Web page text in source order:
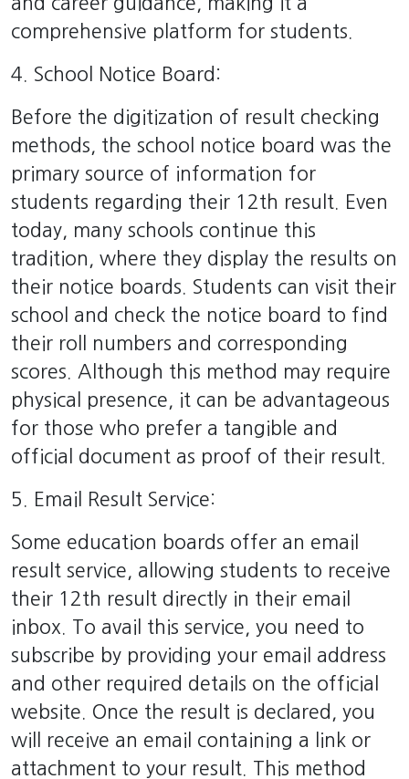
comprehensive platform for students.
4. School Notice Board:
Before the digitization of result checking
methods, the school notice board was the
primary source of information for
students regarding their 12th result. Even
today, many schools continue this
tradition, where they display the results on
their notice boards. Students can visit their
school and check the notice board to find
their roll numbers and corresponding
scores. Although this method may require
physical presence, it can be advantageous
for those who prefer a tangible and
official document as proof of their result.
5. Email Result Service:
Some education boards offer an email
result service, allowing students to receive
their 12th result directly in their email
inbox. To avail this service, you need to
subscribe by providing your email address
and other required details on the official
website. Once the result is declared, you
will receive an email containing a link or
attachment to your result. This method